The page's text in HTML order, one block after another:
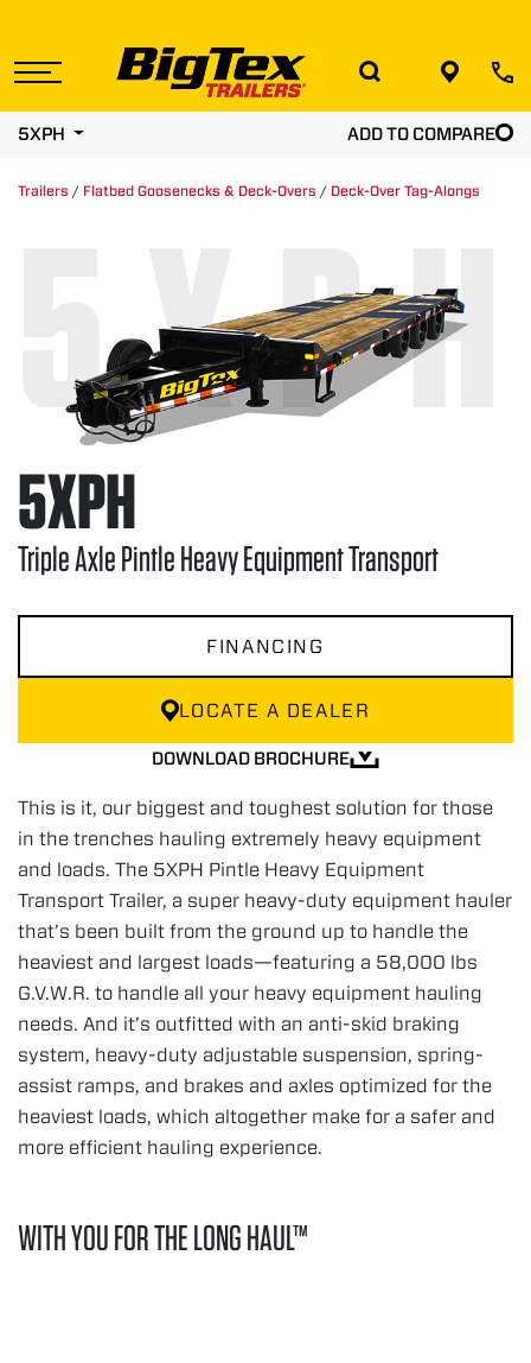
content
5XPH ADD TO COMPARE
Trailers / Flatbed Goosenecks & Deck-Overs / Deck-Over Tag-Alongs
5XPH
5XPH
Triple Axle Pintle Heavy Equipment Transport
FINANCING
LOCATE A DEALER
DOWNLOAD BROCHURE
This is it, our biggest and toughest solution for those
in the trenches hauling extremely heavy equipment
and loads. The 5XPH Pintle Heavy Equipment
Transport Trailer, a super heavy-duty equipment hauler
that’s been built from the ground up to handle the
heaviest and largest loads—featuring a 58,000 lbs
G.V.W.R. to handle all your heavy equipment hauling
needs. And it’s outfitted with an anti-skid braking
system, heavy-duty adjustable suspension, spring-
assist ramps, and brakes and axles optimized for the
heaviest loads, which altogether make for a safer and
more efficient hauling experience.
WITH YOU FOR THE LONG HAUL™